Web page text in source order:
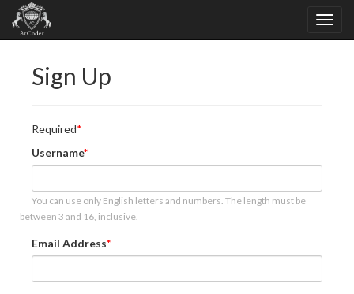
Sign Up
Required
Username
You can use only English letters and numbers. The length must be
between 3 and 16, inclusive.
Email Address